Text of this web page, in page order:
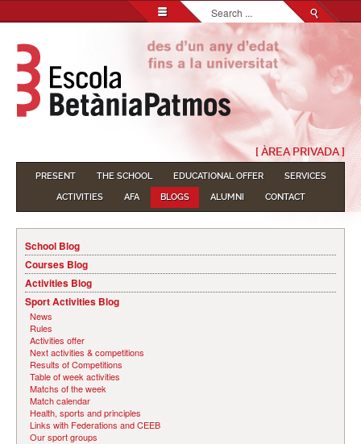
Search...
[ ÀREA PRIVADA ]
PRESENT THE SCHOOL EDUCATIONAL OFFER
SERVICES
ACTIVITIES
AFA BLOGS ALUMNI CONTACT
School Blog
Courses Blog
Activities Blog
Sport Activities Blog
News
Rules
Activities offer
Next activities & competitions
Results of Competitions
Table of week activities
Matchs of the week
Match calendar
Health, sports and principles
Links with Federations and CEEB
Our sport groups